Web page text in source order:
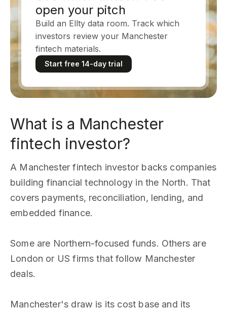
open your pitch
Build an Ellty data room. Track which
investors review your Manchester
fintech materials.
Start free 14-day trial
What is a Manchester
fintech investor?
A Manchester fintech investor backs companies
building financial technology in the North. That
covers payments, reconciliation, lending, and
embedded finance.
Some are Northern-focused funds. Others are
London or US firms that follow Manchester
deals.
Manchester's draw is its cost base and its